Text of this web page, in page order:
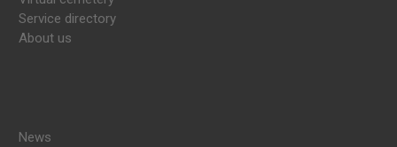
Service directory
About us
News